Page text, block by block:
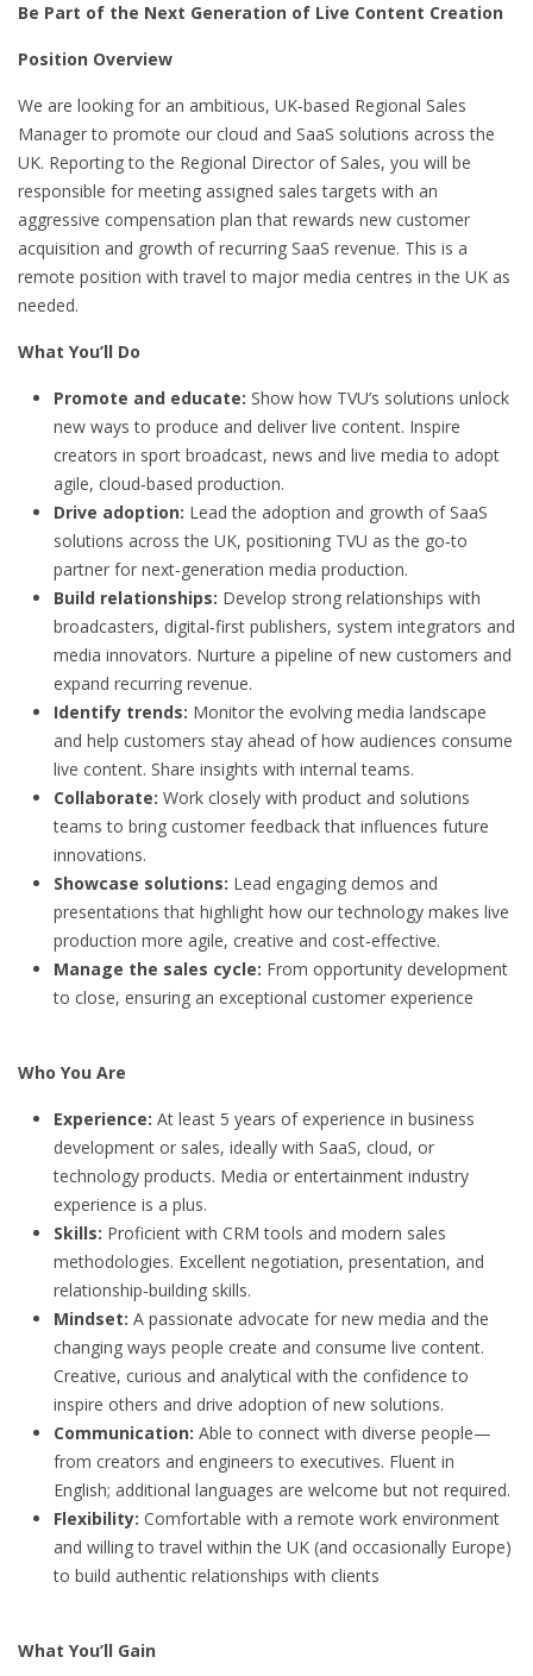
Be Part of the Next Generation of Live Content Creation
Position Overview
We are looking for an ambitious, UK‑based Regional Sales
Manager to promote our cloud and SaaS solutions across the
UK. Reporting to the Regional Director of Sales, you will be
responsible for meeting assigned sales targets with an
aggressive compensation plan that rewards new customer
acquisition and growth of recurring SaaS revenue. This is a
remote position with travel to major media centres in the UK as
needed.
What You’ll Do
Promote and educate: Show how TVU’s solutions unlock
new ways to produce and deliver live content. Inspire
creators in sport broadcast, news and live media to adopt
agile, cloud‑based production.
Drive adoption: Lead the adoption and growth of SaaS
solutions across the UK, positioning TVU as the go‑to
partner for next‑generation media production.
Build relationships: Develop strong relationships with
broadcasters, digital‑first publishers, system integrators and
media innovators. Nurture a pipeline of new customers and
expand recurring revenue.
Identify trends: Monitor the evolving media landscape
and help customers stay ahead of how audiences consume
live content. Share insights with internal teams.
Collaborate: Work closely with product and solutions
teams to bring customer feedback that influences future
innovations.
Showcase solutions: Lead engaging demos and
presentations that highlight how our technology makes live
production more agile, creative and cost‑effective.
Manage the sales cycle: From opportunity development
to close, ensuring an exceptional customer experience
Who You Are
Experience: At least 5 years of experience in business
development or sales, ideally with SaaS, cloud, or
technology products. Media or entertainment industry
experience is a plus.
Skills: Proficient with CRM tools and modern sales
methodologies. Excellent negotiation, presentation, and
relationship‑building skills.
Mindset: A passionate advocate for new media and the
changing ways people create and consume live content.
Creative, curious and analytical with the confidence to
inspire others and drive adoption of new solutions.
Communication: Able to connect with diverse people—
from creators and engineers to executives. Fluent in
English; additional languages are welcome but not required.
Flexibility: Comfortable with a remote work environment
and willing to travel within the UK (and occasionally Europe)
to build authentic relationships with clients
What You’ll Gain